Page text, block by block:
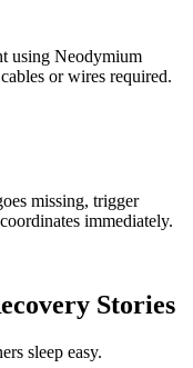
using Neodymium
or wires required.
missing, trigger
immediately.
Stories
sleep easy.